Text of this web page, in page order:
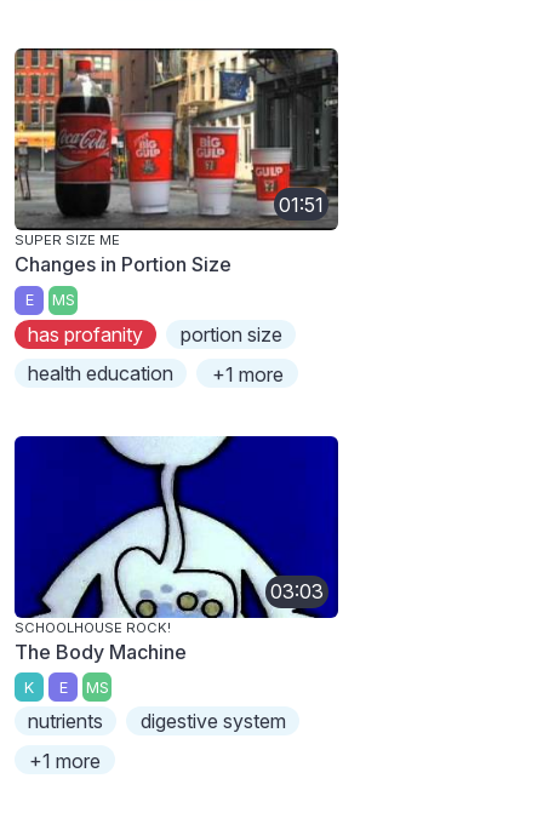
01:51
SUPER SIZE ME
Changes in Portion Size
E MS
has profanity
portion size
health education
+1 more
03:03
SCHOOLHOUSE ROCK!
The Body Machine
K E MS
nutrients
digestive system
+1 more